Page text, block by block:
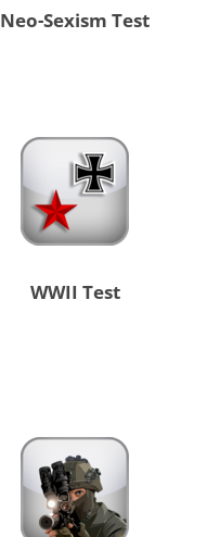
Neo-Sexism Test
WWII Test